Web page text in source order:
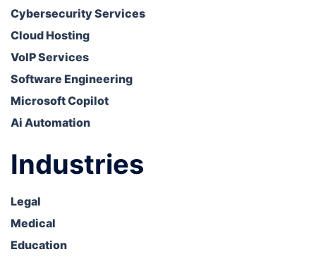
Cybersecurity Services
Cloud Hosting
VoIP Services
Software Engineering
Microsoft Copilot
Ai Automation
Industries
Legal
Medical
Education